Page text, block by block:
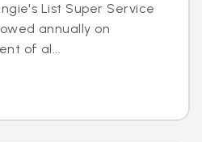
List Super Service
annually on
of al...